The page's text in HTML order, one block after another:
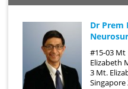
Dr Prem
#15-03 Mt
Elizabeth
3 Mt.
Singapore